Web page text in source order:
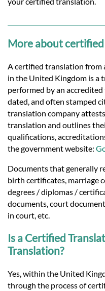
More about
A certified translation from
in the United Kingdom is a
performed by an
dated, and often stamped
translation company
translation and outlines
qualifications,
the government website:
Documents that generally
birth certificates, marriage
degrees / diplomas /
documents, court
in court, etc.
Is a Certified
Translation?
Yes, within the United
through the process of